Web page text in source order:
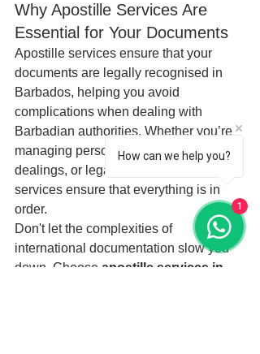
Why Apostille Services Are
Essential for Your Documents
Apostille services ensure that your
documents are legally recognised in
Barbados, helping you avoid
complications when dealing with
Barbadian authorities. Whether you’re
managing personal affairs, business
dealings, or legal matters, apostille
services ensure that everything is in
order.
Don't let the complexities of
international documentation slow you
down. Choose apostille services in
How can we help you?
1